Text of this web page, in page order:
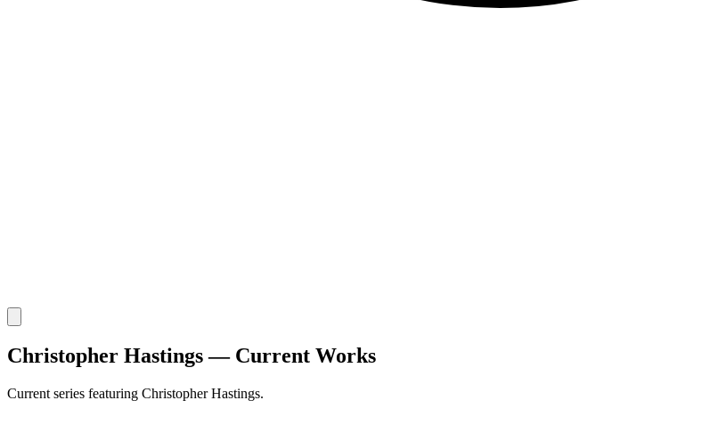
Christopher Hastings — Current Works
Current series featuring Christopher Hastings.